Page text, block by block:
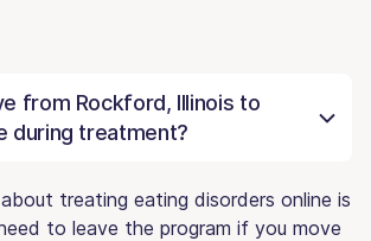
from Rockford, Illinois to
during treatment?
treating eating disorders online is
to leave the program if you move